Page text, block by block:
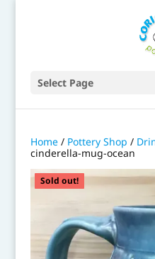
Select Page
Home/ Pottery Shop /
cinderella-mug-ocean